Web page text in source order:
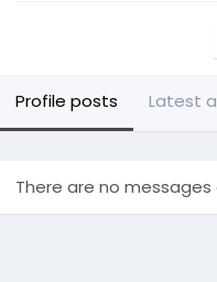
Profile posts Latest
There are no